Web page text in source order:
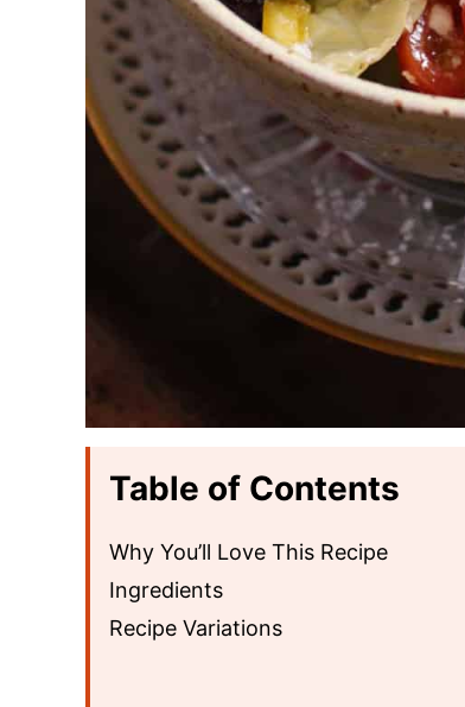
Table of Contents
Why You’ll Love This Recipe
Ingredients
Recipe Variations